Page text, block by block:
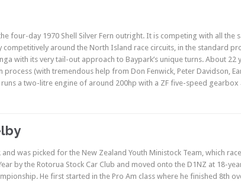
four-day 1970 Shell Silver Fern outright. It is competing with all the
around the North Island race circuits, in the standard
with its very tail-out approach to Baypark’s unique turns. About 22
(with tremendous help from Don Fenwick, Peter Davidson,
a two-litre engine of around 200hp with a ZF five-speed gearbox
was picked for the New Zealand Youth Ministock Team, which
by the Rotorua Stock Car Club and moved onto the D1NZ at 18-
He first started in the Pro Am class where he finished 8th